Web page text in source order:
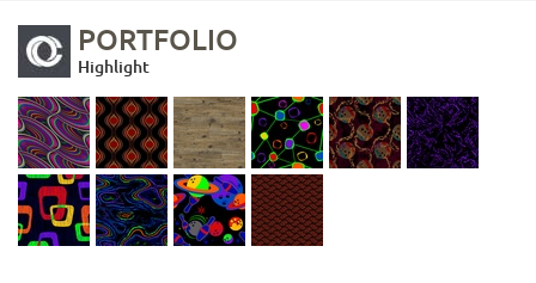
PORTFOLIO
Highlight